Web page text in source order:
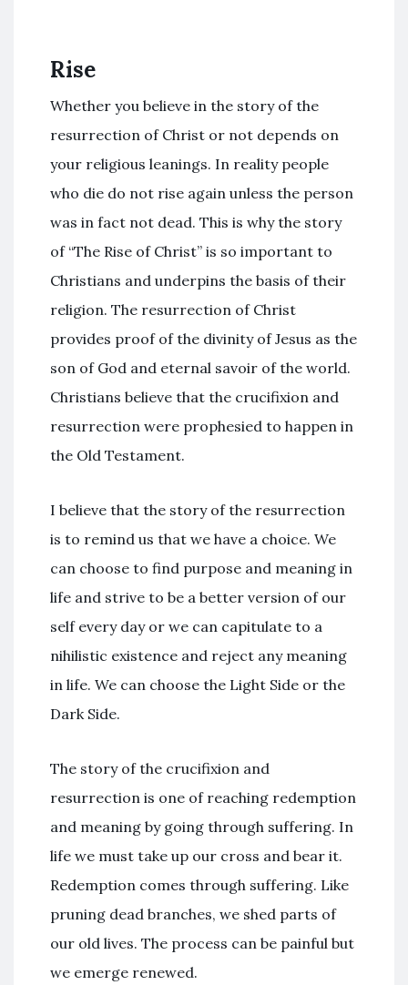
Rise
Whether you believe in the story of the
resurrection of Christ or not depends on
your religious leanings. In reality people
who die do not rise again unless the person
was in fact not dead. This is why the story
of “The Rise of Christ” is so important to
Christians and underpins the basis of their
religion. The resurrection of Christ
provides proof of the divinity of Jesus as the
son of God and eternal savoir of the world.
Christians believe that the crucifixion and
resurrection were prophesied to happen in
the Old Testament.
I believe that the story of the resurrection
is to remind us that we have a choice. We
can choose to find purpose and meaning in
life and strive to be a better version of our
self every day or we can capitulate to a
nihilistic existence and reject any meaning
in life. We can choose the Light Side or the
Dark Side.
The story of the crucifixion and
resurrection is one of reaching redemption
and meaning by going through suffering. In
life we must take up our cross and bear it.
Redemption comes through suffering. Like
pruning dead branches, we shed parts of
our old lives. The process can be painful but
we emerge renewed.